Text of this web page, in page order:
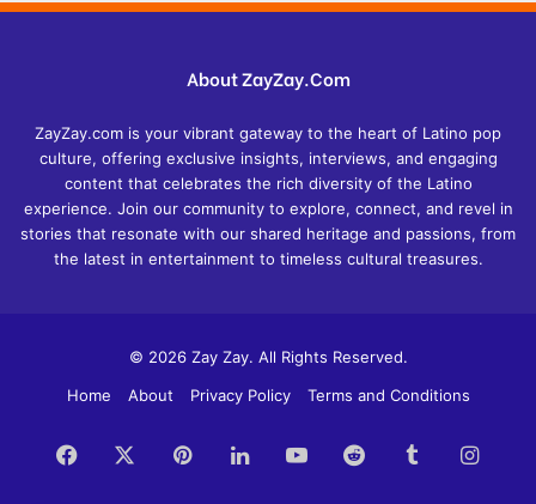
About ZayZay.Com
ZayZay.com is your vibrant gateway to the heart of Latino pop
culture, offering exclusive insights, interviews, and engaging
content that celebrates the rich diversity of the Latino
experience. Join our community to explore, connect, and revel in
stories that resonate with our shared heritage and passions, from
the latest in entertainment to timeless cultural treasures.
© 2026 Zay Zay. All Rights Reserved.
Home
About Privacy Policy Terms and Conditions
Facebook PinterestLinkedInYouTubeReddit Tumblr